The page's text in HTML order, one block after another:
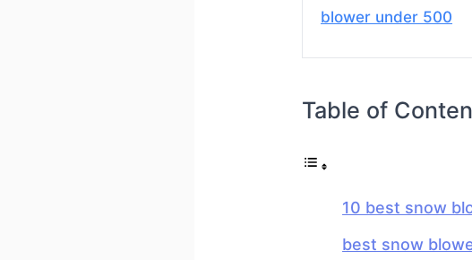
blower under 500
Table of
10 best snow
best snow